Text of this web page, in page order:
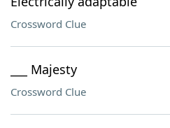
Crossword Clue
___ Majesty
Crossword Clue